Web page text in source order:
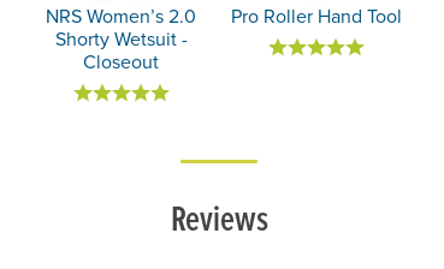
NRS Women’s 2.0
Shorty Wetsuit -
Closeout
Pro Roller Hand Tool
Reviews